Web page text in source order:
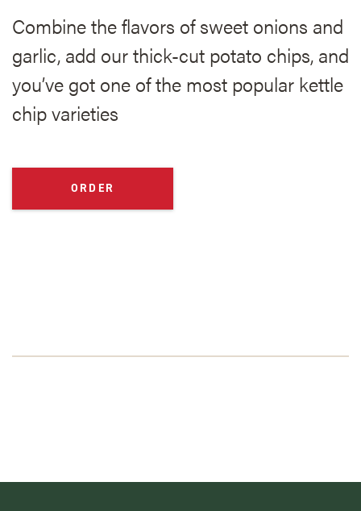
Combine the flavors of sweet onions and
garlic, add our thick-cut potato chips, and
you’ve got one of the most popular kettle
chip varieties
ORDER